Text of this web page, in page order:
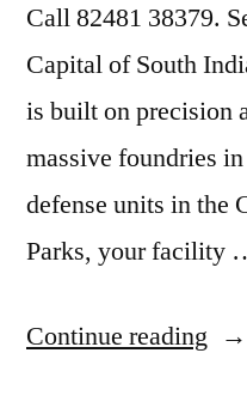
Call 82481 38379.
Capital of South
is built on precision
massive foundries
defense units in the
Parks, your facility
Continue reading